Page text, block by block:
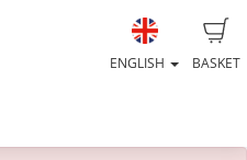
BASKET
ENGLISH